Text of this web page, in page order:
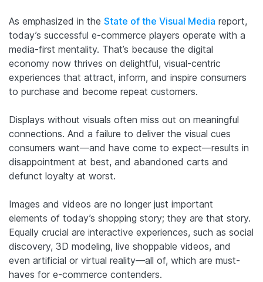
As emphasized in the State of the Visual Media report,
today’s successful e-commerce players operate with a
media-first mentality. That’s because the digital
economy now thrives on delightful, visual-centric
experiences that attract, inform, and inspire consumers
to purchase and become repeat customers.
Displays without visuals often miss out on meaningful
connections. And a failure to deliver the visual cues
consumers want—and have come to expect—results in
disappointment at best, and abandoned carts and
defunct loyalty at worst.
Images and videos are no longer just important
elements of today’s shopping story; they are that story.
Equally crucial are interactive experiences, such as social
discovery, 3D modeling, live shoppable videos, and
even artificial or virtual reality—all of, which are must-
haves for e-commerce contenders.